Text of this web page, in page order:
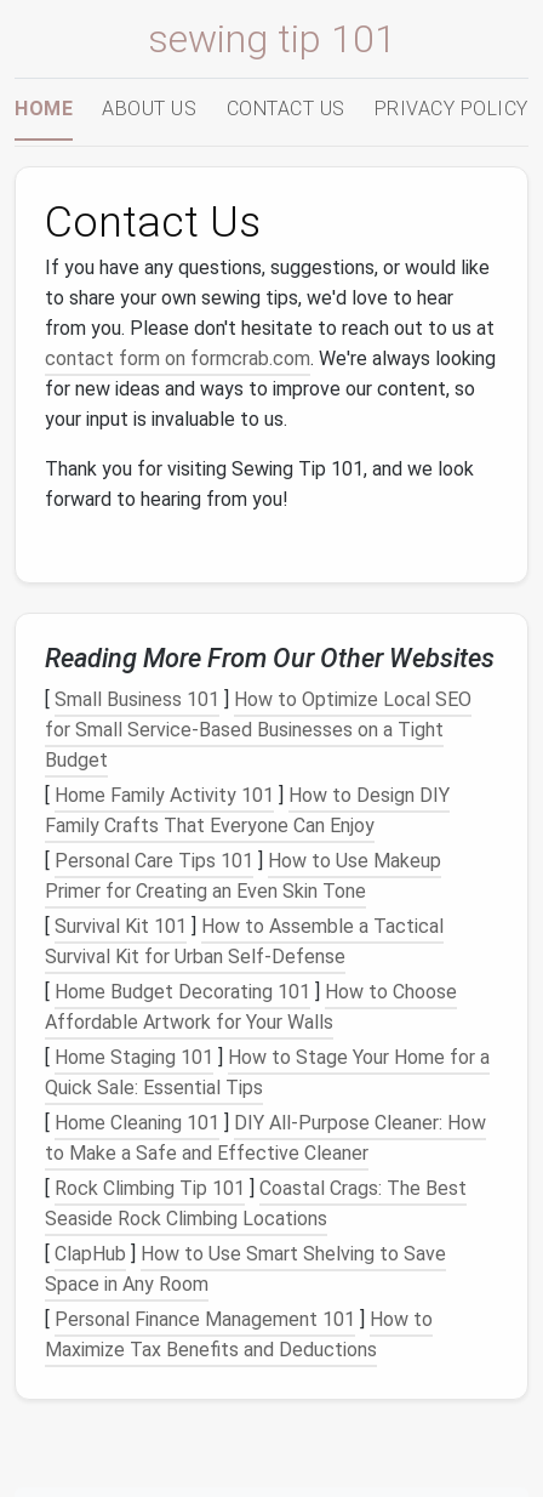
sewing tip 101
HOME ABOUT US CONTACT US PRIVACY POLICY
Contact Us
If you have any questions, suggestions, or would like
to share your own sewing tips, we'd love to hear
from you. Please don't hesitate to reach out to us at
contact form on formcrab.com. We're always looking
for new ideas and ways to improve our content, so
your input is invaluable to us.
Thank you for visiting Sewing Tip 101, and we look
forward to hearing from you!
Reading More From Our Other Websites
[ Small Business 101 ] How to Optimize Local SEO
for Small Service‑Based Businesses on a Tight
Budget
[ Home Family Activity 101 ] How to Design DIY
Family Crafts That Everyone Can Enjoy
[ Personal Care Tips 101 ] How to Use Makeup
Primer for Creating an Even Skin Tone
[ Survival Kit 101 ] How to Assemble a Tactical
Survival Kit for Urban Self‑Defense
[ Home Budget Decorating 101 ] How to Choose
Affordable Artwork for Your Walls
[ Home Staging 101 ] How to Stage Your Home for a
Quick Sale: Essential Tips
[ Home Cleaning 101 ] DIY All-Purpose Cleaner: How
to Make a Safe and Effective Cleaner
[ Rock Climbing Tip 101 ] Coastal Crags: The Best
Seaside Rock Climbing Locations
[ ClapHub ] How to Use Smart Shelving to Save
Space in Any Room
[ Personal Finance Management 101 ] How to
Maximize Tax Benefits and Deductions